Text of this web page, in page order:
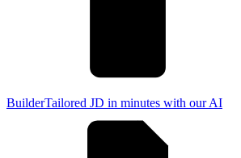
BuilderTailored JD in minutes with our AI